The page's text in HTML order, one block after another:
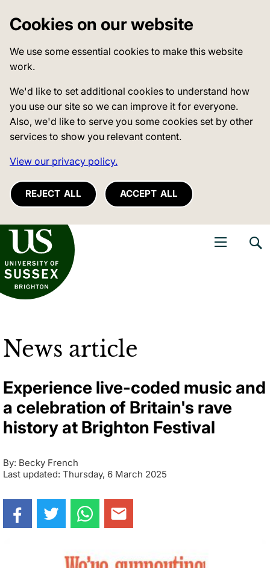
Cookies on our website
We use some essential cookies to make this website
work.
We'd like to set additional cookies to understand how
you use our site so we can improve it for everyone.
Also, we'd like to serve you some cookies set by other
services to show you relevant content.
View our privacy policy.
REJECT ALL ACCEPT ALL
of Sussex
News article
Experience live-coded music and
a celebration of Britain's rave
history at Brighton Festival
By: Becky French
Last updated: Thursday, 6 March 2025